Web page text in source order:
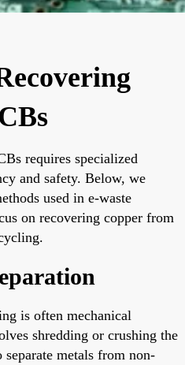
requires specialized
and safety. Below, we
used in e-waste
on recovering copper from
is often mechanical
shredding or crushing the
metals from non-